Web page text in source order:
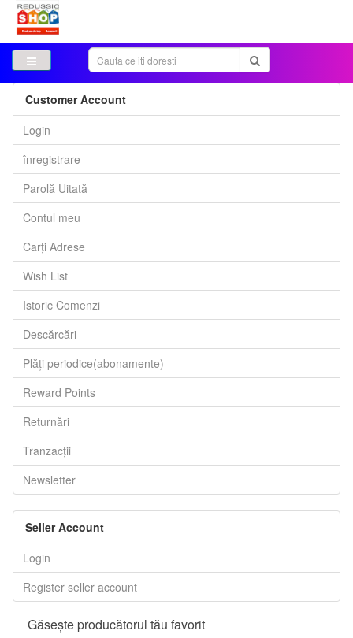
Customer Account
Login
înregistrare
Parolă Uitată
Contul meu
Carți Adrese
Wish List
Istoric Comenzi
Descărcări
Plăți periodice(abonamente)
Reward Points
Returnări
Tranzacții
Newsletter
Seller Account
Login
Register seller account
Găseşte producătorul tău favorit